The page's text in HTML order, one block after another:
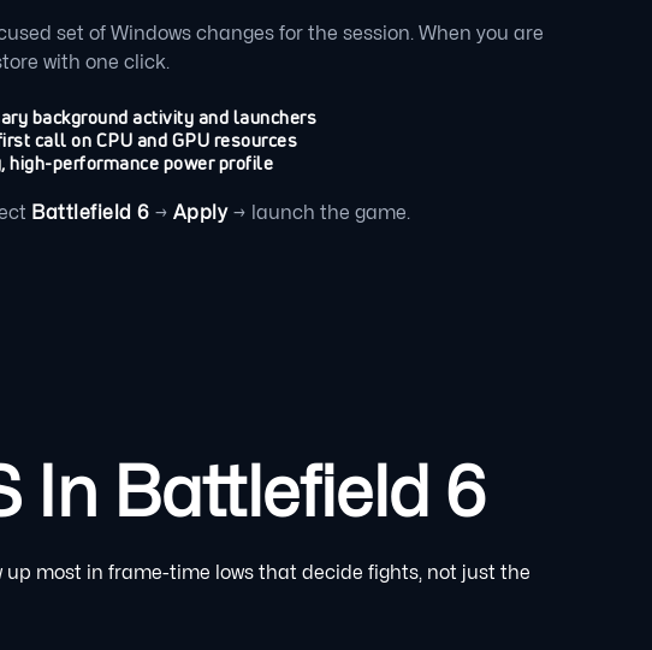
set of Windows changes for the session. When you are
with one click.
background activity and launchers
call on CPU and GPU resources
high-performance power profile
Battlefield 6→ Apply→ launch the game.
In Battlefield 6
most in frame-time lows that decide fights, not just the